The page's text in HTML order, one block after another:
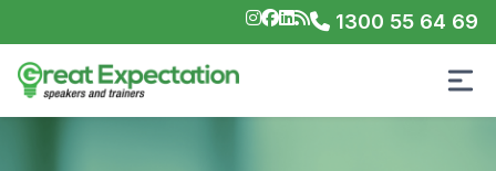
1300 55 64 69